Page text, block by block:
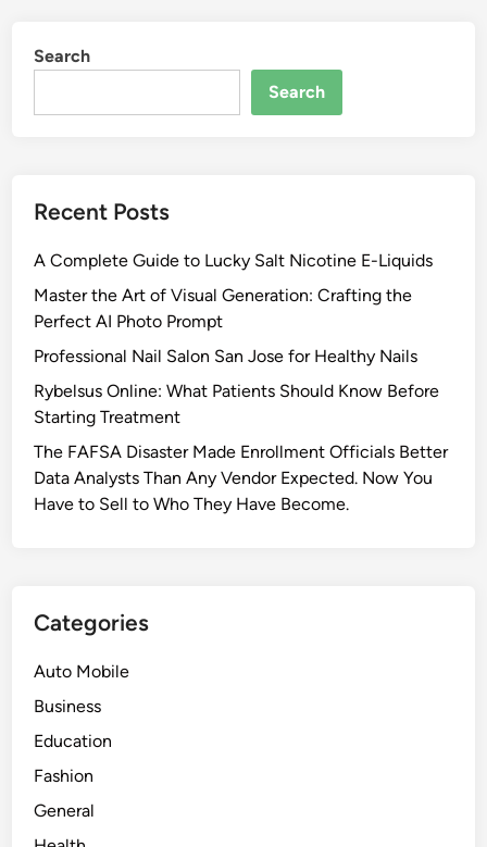
Search
Search
Recent Posts
A Complete Guide to Lucky Salt Nicotine E-Liquids
Master the Art of Visual Generation: Crafting the
Perfect AI Photo Prompt
Professional Nail Salon San Jose for Healthy Nails
Rybelsus Online: What Patients Should Know Before
Starting Treatment
The FAFSA Disaster Made Enrollment Officials Better
Data Analysts Than Any Vendor Expected. Now You
Have to Sell to Who They Have Become.
Categories
Auto Mobile
Business
Education
Fashion
General